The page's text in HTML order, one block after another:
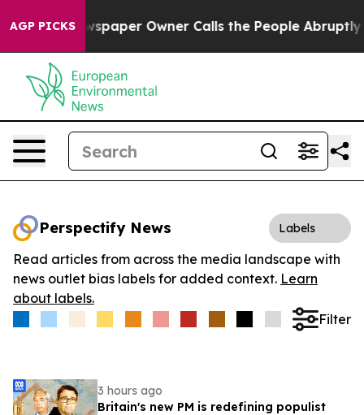
AGP PICKS
Newspaper Owner Calls the People Abruptly
Perspectify News Labels
Read articles from across the media landscape with
news outlet bias labels for added context. Learn
about labels.
Filter
3 hours ago
Britain's new PM is redefining populist